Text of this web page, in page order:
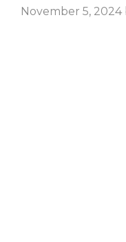
November 5, 2024